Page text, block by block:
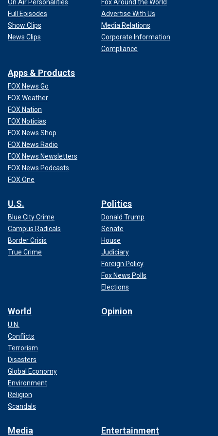
On Air Personalities
Full Episodes
Show Clips
News Clips
Fox Around the World
Advertise With Us
Media Relations
Corporate Information
Compliance
Apps & Products
FOX News Go
FOX Weather
FOX Nation
FOX Noticias
FOX News Shop
FOX News Radio
FOX News Newsletters
FOX News Podcasts
FOX One
U.S.
Blue City Crime
Campus Radicals
Border Crisis
True Crime
Politics
Donald Trump
Senate
House
Judiciary
Foreign Policy
Fox News Polls
Elections
World
U.N.
Conflicts
Terrorism
Disasters
Global Economy
Environment
Religion
Scandals
Opinion
Media Entertainment